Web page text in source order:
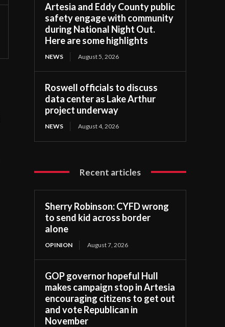
Artesia and Eddy County public
safety engage with community
during National Night Out.
Here are some highlights
NEWS August 5, 2026
Roswell officials to discuss
data center as Lake Arthur
project underway
NEWS August 4, 2026
Recent articles
Sherry Robinson: CYFD wrong
to send kid across border
alone
OPINION August 7, 2026
GOP governor hopeful Hull
makes campaign stop in Artesia
encouraging citizens to get out
and vote Republican in
November